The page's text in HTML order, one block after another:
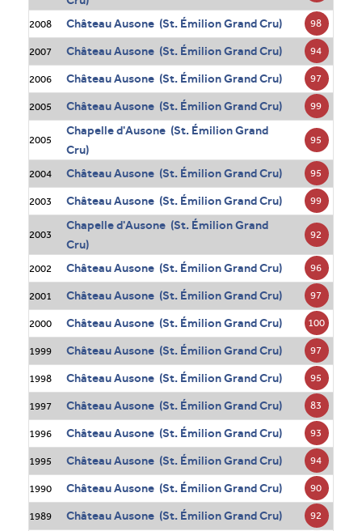
2008 Château Ausone (St. Émilion Grand Cru) 98
2007 Château Ausone (St. Émilion Grand Cru) 94
2006 Château Ausone (St. Émilion Grand Cru) 97
2005 Château Ausone (St. Émilion Grand Cru) 99
2005
Chapelle d'Ausone (St. Émilion Grand
Cru)
95
2004 Château Ausone (St. Émilion Grand Cru) 95
2003 Château Ausone (St. Émilion Grand Cru) 99
2003
Chapelle d'Ausone (St. Émilion Grand
Cru)
92
2002 Château Ausone (St. Émilion Grand Cru) 96
2001 Château Ausone (St. Émilion Grand Cru) 97
2000 Château Ausone (St. Émilion Grand Cru) 100
1999 Château Ausone (St. Émilion Grand Cru) 97
1998 Château Ausone (St. Émilion Grand Cru) 95
1997 Château Ausone (St. Émilion Grand Cru) 83
1996 Château Ausone (St. Émilion Grand Cru) 93
1995 Château Ausone (St. Émilion Grand Cru) 94
1990 Château Ausone (St. Émilion Grand Cru) 90
1989 Château Ausone (St. Émilion Grand Cru) 92